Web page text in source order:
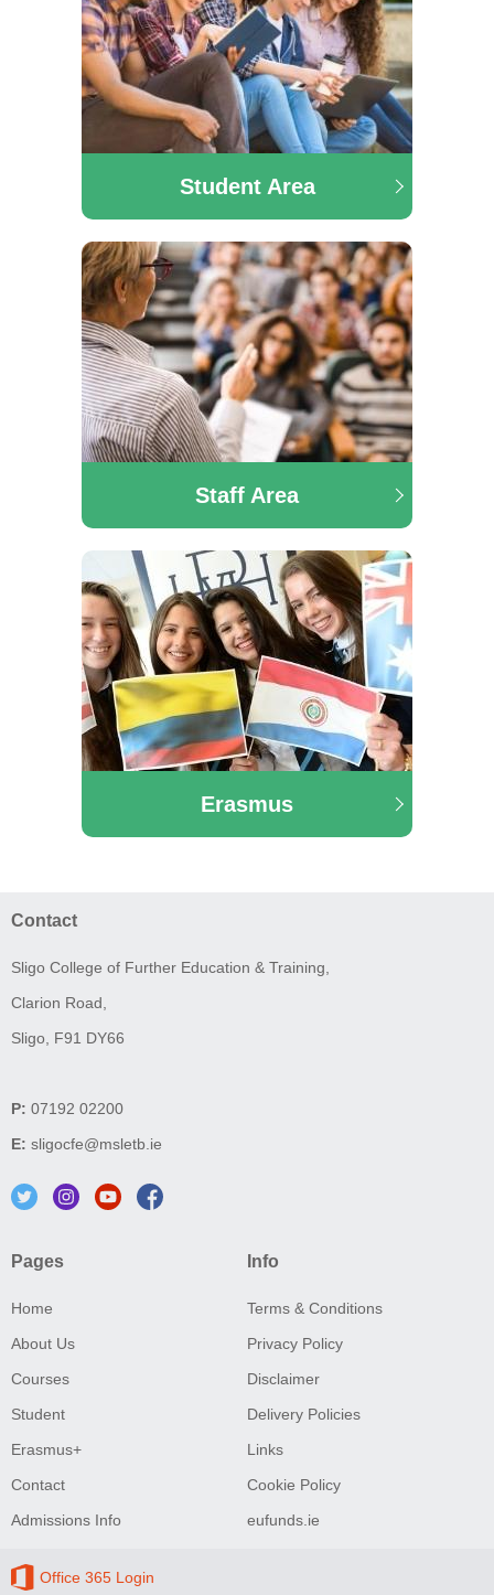
Student Area
Staff Area
Erasmus
Contact
Sligo College of Further Education & Training,
Clarion Road,
Sligo, F91 DY66
P: 07192 02200
E: sligocfe@msletb.ie
Pages
Home
About Us
Courses
Student
Erasmus+
Contact
Admissions Info
Info
Terms & Conditions
Privacy Policy
Disclaimer
Delivery Policies
Links
Cookie Policy
eufunds.ie
Office 365 Login